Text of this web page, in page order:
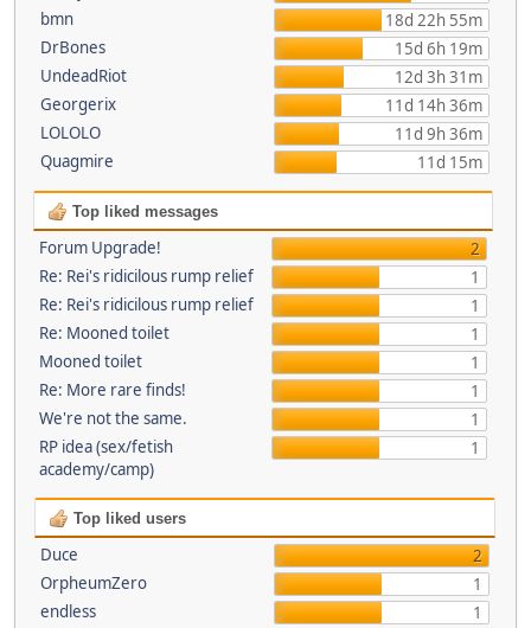
bmn
18d 22h 55m
DrBones
15d 6h 19m
UndeadRiot
12d 3h 31m
Georgerix
11d 14h 36m
LOLOLO
11d 9h 36m
Quagmire
11d 15m
Top liked messages
Forum Upgrade!
2
Re: Rei's ridicilous rump relief
1
Re: Rei's ridicilous rump relief
1
Re: Mooned toilet
1
Mooned toilet
1
Re: More rare finds!
1
We're not the same.
1
RP idea (sex/fetish
academy/camp)
1
Top liked users
Duce
2
OrpheumZero
1
endless
1